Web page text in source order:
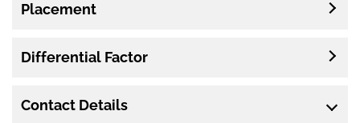
Placement
Differential Factor
Contact Details